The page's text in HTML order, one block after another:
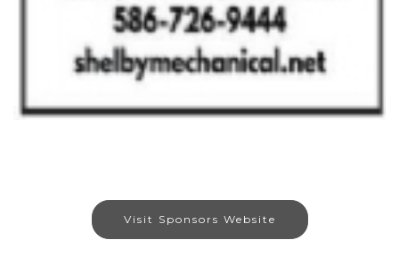
Visit Sponsors Website